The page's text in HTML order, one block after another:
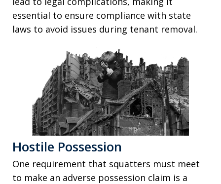
essential to ensure compliance with state
laws to avoid issues during tenant removal.
Hostile Possession
One requirement that squatters must meet
to make an adverse possession claim is a